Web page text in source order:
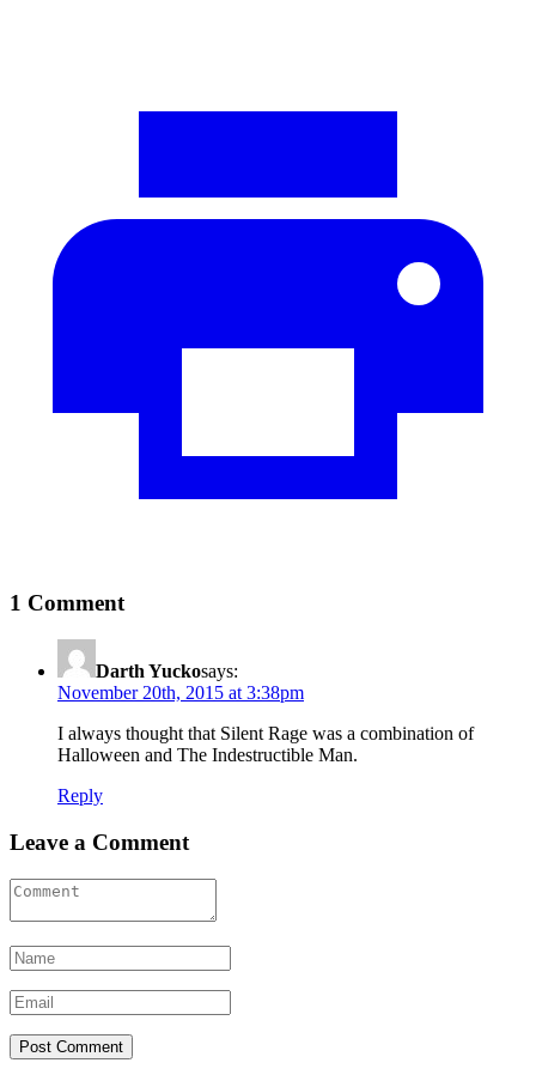
1 Comment
Darth Yuckosays:
November 20th, 2015 at 3:38pm
I always thought that Silent Rage was a combination of
Halloween and The Indestructible Man.
Reply
Leave a Comment